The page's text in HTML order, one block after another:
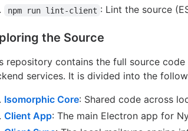
npm run lint-client : Lint the source
the Source
repository contains the full source
services. It is divided into the
Isomorphic Core: Shared code across
Client App: The main Electron app for